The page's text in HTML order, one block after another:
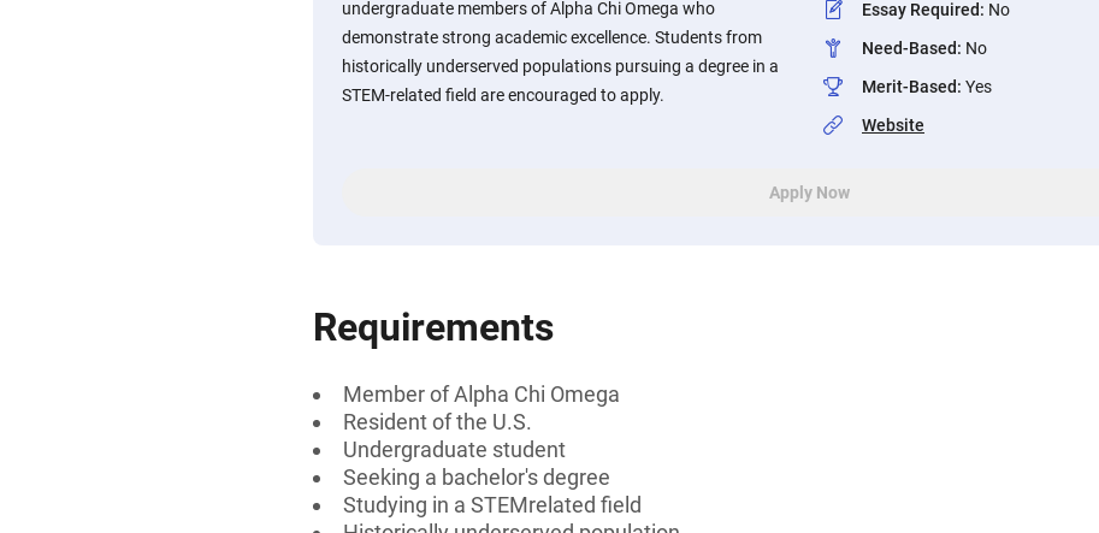
undergraduate members of Alpha Chi Omega who
demonstrate strong academic excellence. Students from
historically underserved populations pursuing a degree in a
STEM-related field are encouraged to apply.
Essay Required: No
Need-Based: No
Merit-Based: Yes
Website
Apply Now
Requirements
Member of Alpha Chi Omega
Resident of the U.S.
Undergraduate student
Seeking a bachelor's degree
Studying in a STEMrelated field